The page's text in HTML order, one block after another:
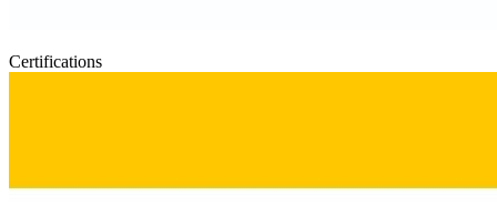
Certifications